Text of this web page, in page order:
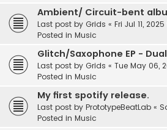
Ambient/ Circuit-bent
Last post by Grids « Fri Jul 11,
Posted in Music
Glitch/Saxophone EP -
Last post by Grids « Tue May 06,
Posted in Music
My first spotify release.
Last post by PrototypeBeatLab «
Posted in Music